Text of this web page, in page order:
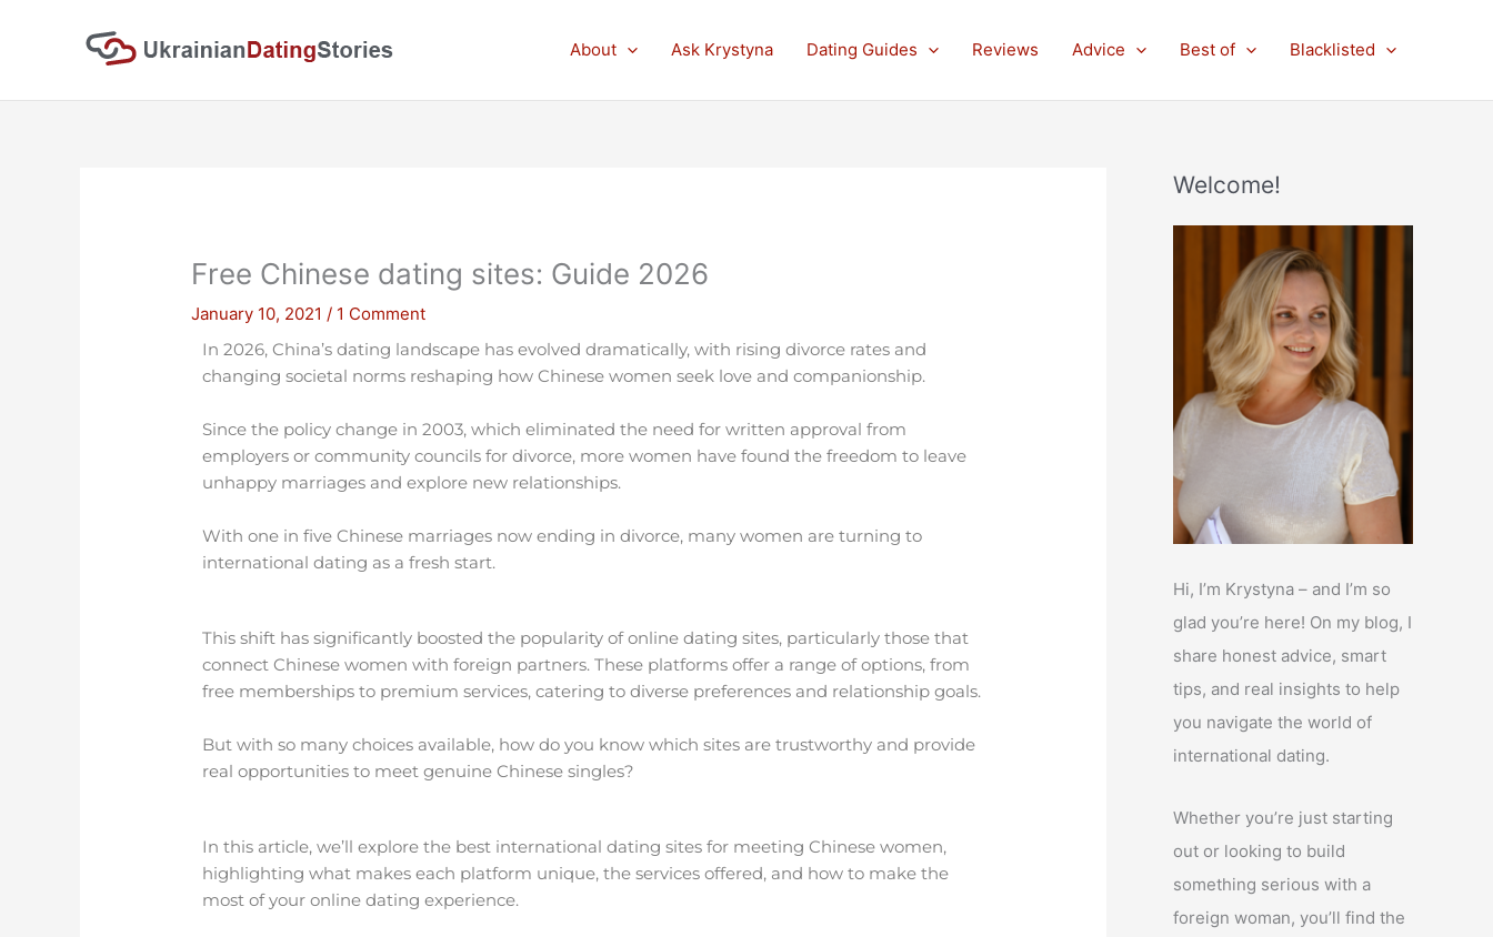
About Ask Krystyna Dating Guides Reviews Advice Best of Blacklisted
Free Chinese dating sites: Guide 2026
January 10, 2021/ 1 Comment
In 2026, China’s dating landscape has evolved dramatically, with rising divorce rates and
changing societal norms reshaping how Chinese women seek love and companionship.
Since the policy change in 2003, which eliminated the need for written approval from
employers or community councils for divorce, more women have found the freedom to leave
unhappy marriages and explore new relationships.
With one in five Chinese marriages now ending in divorce, many women are turning to
international dating as a fresh start.
This shift has significantly boosted the popularity of online dating sites, particularly those that
connect Chinese women with foreign partners. These platforms offer a range of options, from
free memberships to premium services, catering to diverse preferences and relationship goals.
But with so many choices available, how do you know which sites are trustworthy and provide
real opportunities to meet genuine Chinese singles?
In this article, we’ll explore the best international dating sites for meeting Chinese women,
highlighting what makes each platform unique, the services offered, and how to make the
most of your online dating experience.
Welcome!
Hi, I’m Krystyna – and I’m so
glad you’re here! On my blog, I
share honest advice, smart
tips, and real insights to help
you navigate the world of
international dating.
Whether you’re just starting
out or looking to build
something serious with a
foreign woman, you’ll find the